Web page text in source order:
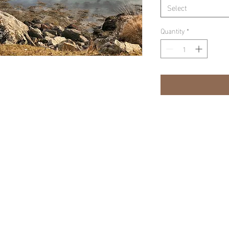
Select
Quantity *